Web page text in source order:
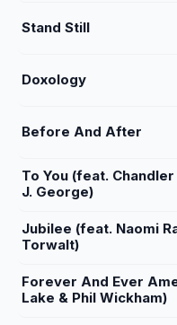
Stand Still
Doxology
Before And After
To You (feat.
J. George)
Jubilee (feat. Naomi
Torwalt)
Forever And Ever
Lake & Phil Wickham)